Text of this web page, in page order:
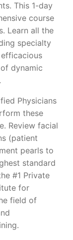
This 1-day
course
Learn all the
specialty
dynamic
Physicians
these
Review facial
(patient
pearls to
standard
#1 Private
for
field of